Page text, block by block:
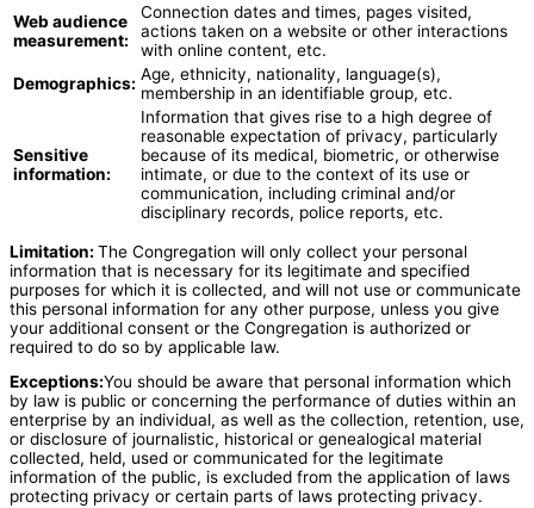
Web audience
measurement:
Connection dates and times, pages visited,
actions taken on a website or other interactions
with online content, etc.
Demographics: Age, ethnicity, nationality, language(s),
membership in an identifiable group, etc.
Sensitive
information:
Information that gives rise to a high degree of
reasonable expectation of privacy, particularly
because of its medical, biometric, or otherwise
intimate, or due to the context of its use or
communication, including criminal and/or
disciplinary records, police reports, etc.
Limitation: The Congregation will only collect your personal
information that is necessary for its legitimate and specified
purposes for which it is collected, and will not use or communicate
this personal information for any other purpose, unless you give
your additional consent or the Congregation is authorized or
required to do so by applicable law.
Exceptions:You should be aware that personal information which
by law is public or concerning the performance of duties within an
enterprise by an individual, as well as the collection, retention, use,
or disclosure of journalistic, historical or genealogical material
collected, held, used or communicated for the legitimate
information of the public, is excluded from the application of laws
protecting privacy or certain parts of laws protecting privacy.